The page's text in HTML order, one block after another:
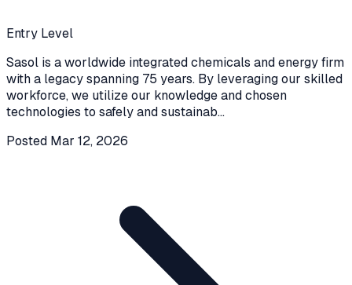
Entry Level
Sasol is a worldwide integrated chemicals and energy firm
with a legacy spanning 75 years. By leveraging our skilled
workforce, we utilize our knowledge and chosen
technologies to safely and sustainab...
Posted Mar 12, 2026